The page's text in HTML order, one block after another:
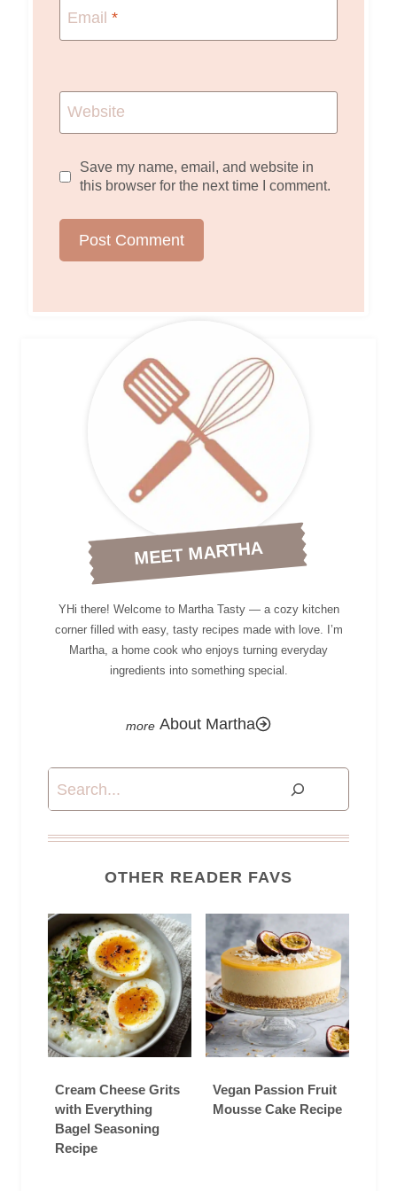
Email *
Website
Save my name, email, and website in
this browser for the next time I comment.
MEET MARTHA
YHi there! Welcome to Martha Tasty — a cozy kitchen
corner filled with easy, tasty recipes made with love. I’m
Martha, a home cook who enjoys turning everyday
ingredients into something special.
About Martha
Search
OTHER READER FAVS
Cream Cheese Grits
with Everything
Bagel Seasoning
Recipe
Vegan Passion Fruit
Mousse Cake Recipe